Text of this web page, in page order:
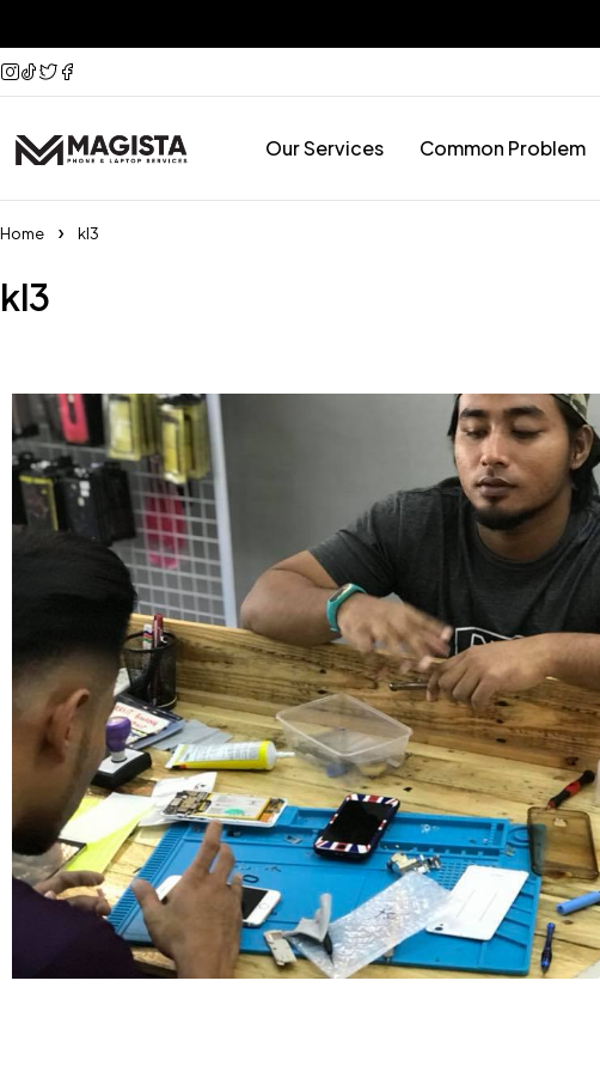
Our Services Common Problem
Home kl3
kl3